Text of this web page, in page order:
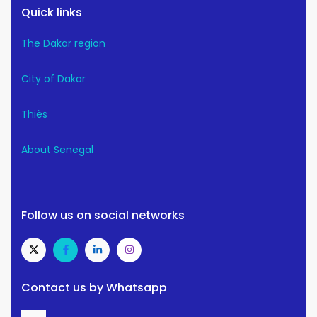
Quick links
The Dakar region
City of Dakar
Thiès
About Senegal
Follow us on social networks
Contact us by Whatsapp